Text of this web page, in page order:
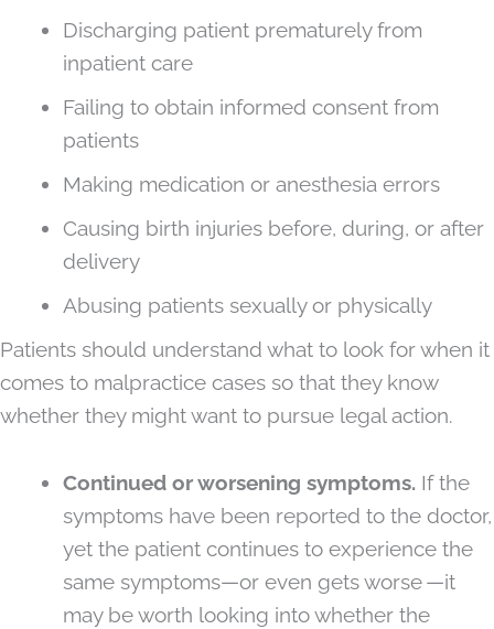
Discharging patient prematurely from
inpatient care
Failing to obtain informed consent from
patients
Making medication or anesthesia errors
Causing birth injuries before, during, or after
delivery
Abusing patients sexually or physically
Patients should understand what to look for when it
comes to malpractice cases so that they know
whether they might want to pursue legal action.
Continued or worsening symptoms. If the
symptoms have been reported to the doctor,
yet the patient continues to experience the
same symptoms—or even gets worse —it
may be worth looking into whether the